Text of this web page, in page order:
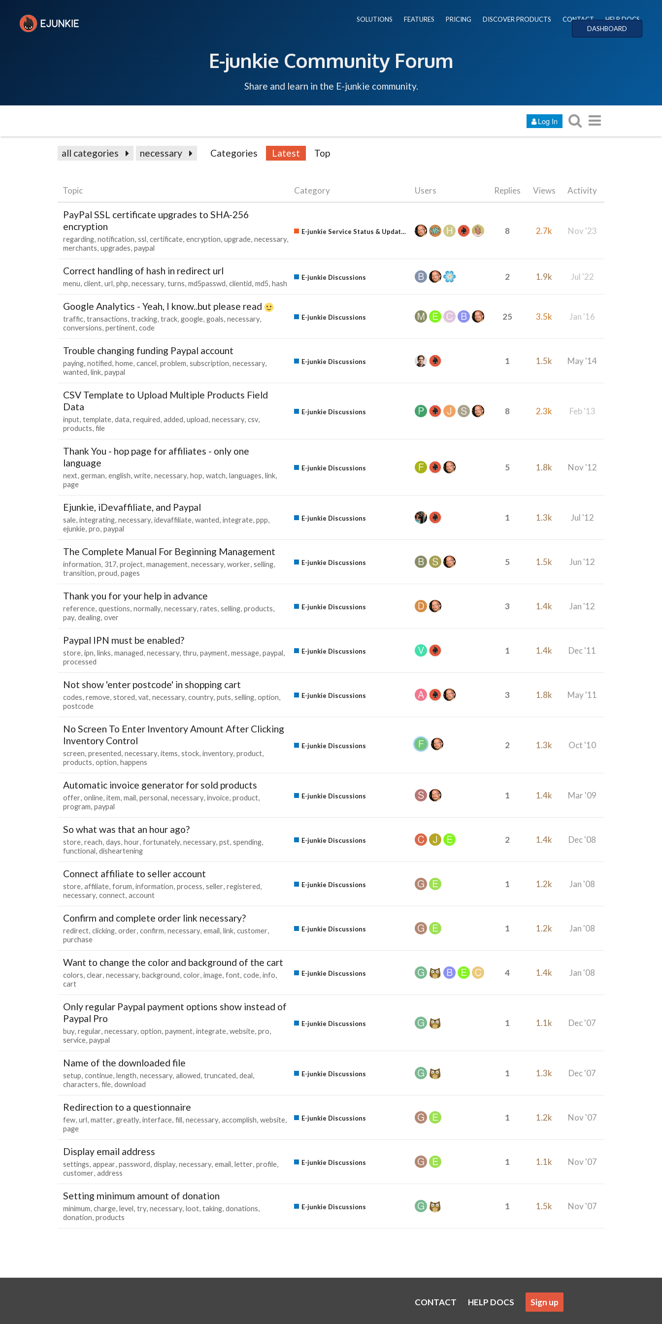
SOLUTIONS FEATURES PRICING DISCOVER PRODUCTS CONTACT
HELP DOCS
DASHBOARD
E-junkie Community Forum
Share and learn in the E-junkie community.
Log In
all categories necessary Categories Latest Top
Topic Category Users Replies Views Activity
PayPal SSL certificate upgrades to SHA-256
encryption
regarding notification ssl certificate encryption upgrade necessary
merchants upgrades paypal
E-junkie Service Status & Updates 8 2.7k Nov '23
Correct handling of hash in redirect url
menu client url php necessary turns md5passwd clientid md5 hash
E-junkie Discussions 2 1.9k Jul '22
Google Analytics - Yeah, I know..but please read
traffic transactions tracking track google goals necessary
conversions pertinent code
E-junkie Discussions 25 3.5k Jan '16
Trouble changing funding Paypal account
paying notified home cancel problem subscription necessary
wanted link paypal
E-junkie Discussions 1 1.5k May '14
CSV Template to Upload Multiple Products Field
Data
input template data required added upload necessary csv
products file
E-junkie Discussions 8 2.3k Feb '13
Thank You - hop page for affiliates - only one
language
next german english write necessary hop watch languages link
page
E-junkie Discussions 5 1.8k Nov '12
Ejunkie, iDevaffiliate, and Paypal
sale integrating necessary idevaffiliate wanted integrate ppp
ejunkie pro paypal
E-junkie Discussions 1 1.3k Jul '12
The Complete Manual For Beginning Management
information 317 project management necessary worker selling
transition proud pages
E-junkie Discussions 5 1.5k Jun '12
Thank you for your help in advance
reference questions normally necessary rates selling products
pay dealing over
E-junkie Discussions 3 1.4k Jan '12
Paypal IPN must be enabled?
store ipn links managed necessary thru payment message paypal
processed
E-junkie Discussions 1 1.4k Dec '11
Not show 'enter postcode' in shopping cart
codes remove stored vat necessary country puts selling option
postcode
E-junkie Discussions 3 1.8k May '11
No Screen To Enter Inventory Amount After Clicking
Inventory Control
screen presented necessary items stock inventory product
products option happens
E-junkie Discussions 2 1.3k Oct '10
Automatic invoice generator for sold products
offer online item mail personal necessary invoice product
program paypal
E-junkie Discussions 1 1.4k Mar '09
So what was that an hour ago?
store reach days hour fortunately necessary pst spending
functional disheartening
E-junkie Discussions 2 1.4k Dec '08
Connect affiliate to seller account
store affiliate forum information process seller registered
necessary connect account
E-junkie Discussions 1 1.2k Jan '08
Confirm and complete order link necessary?
redirect clicking order confirm necessary email link customer
purchase
E-junkie Discussions 1 1.2k Jan '08
Want to change the color and background of the cart
colors clear necessary background color image font code info
cart
E-junkie Discussions 4 1.4k Jan '08
Only regular Paypal payment options show instead of
Paypal Pro
buy regular necessary option payment integrate website pro
service paypal
E-junkie Discussions 1 1.1k Dec '07
Name of the downloaded file
setup continue length necessary allowed truncated deal
characters file download
E-junkie Discussions 1 1.3k Dec '07
Redirection to a questionnaire
few url matter greatly interface fill necessary accomplish website
page
E-junkie Discussions 1 1.2k Nov '07
Display email address
settings appear password display necessary email letter profile
customer address
E-junkie Discussions 1 1.1k Nov '07
Setting minimum amount of donation
minimum charge level try necessary loot taking donations
donation products
E-junkie Discussions 1 1.5k Nov '07
CONTACT HELP DOCS Sign up